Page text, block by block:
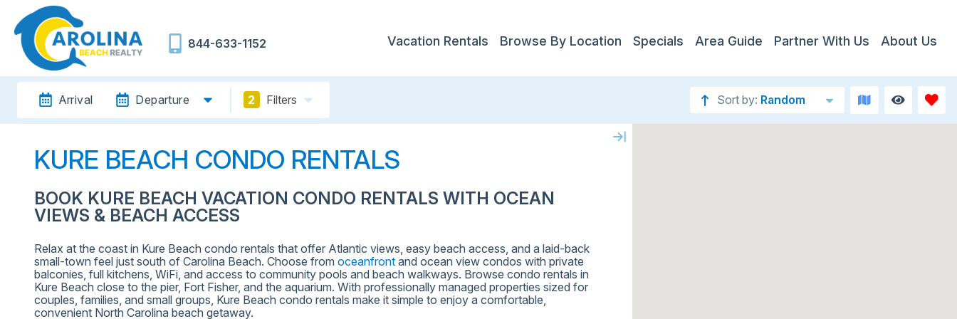
844-633-1152 Vacation Rentals Browse By Location Specials Area Guide Partner With Us About Us
Arrival Departure 2 Filters Sort by: Random
KURE BEACH CONDO RENTALS
BOOK KURE BEACH VACATION CONDO RENTALS WITH OCEAN
VIEWS & BEACH ACCESS
Relax at the coast in Kure Beach condo rentals that offer Atlantic views, easy beach access, and a laid-back
small-town feel just south of Carolina Beach. Choose from oceanfront and ocean view condos with private
balconies, full kitchens, WiFi, and access to community pools and beach walkways. Browse condo rentals in
Kure Beach close to the pier, Fort Fisher, and the aquarium. With professionally managed properties sized for
couples, families, and small groups, Kure Beach condo rentals make it simple to enjoy a comfortable,
convenient North Carolina beach getaway.